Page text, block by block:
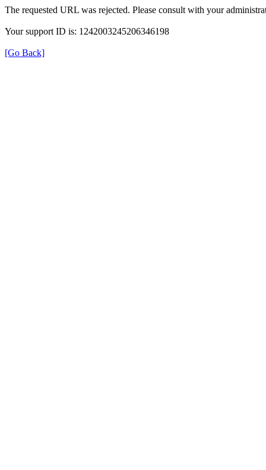
The requested URL was rejected. Please consult with your
Your support ID is: 1242003245206346198
[Go Back]